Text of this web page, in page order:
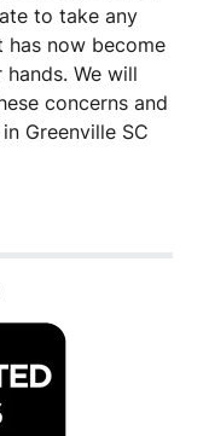
to take any
now become
We will
concerns and
Greenville SC